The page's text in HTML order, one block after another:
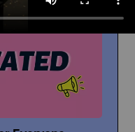
Coping With